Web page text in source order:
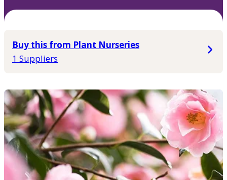
Buy this from Plant Nurseries
1 Suppliers